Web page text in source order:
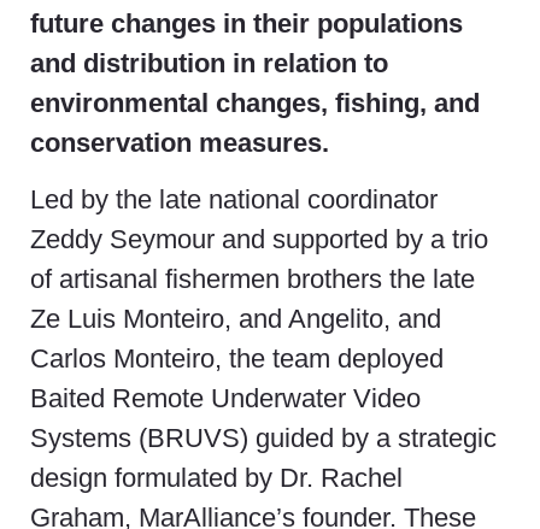
future changes in their populations
and distribution in relation to
environmental changes, fishing, and
conservation measures.
Led by the late national coordinator
Zeddy Seymour and supported by a trio
of artisanal fishermen brothers the late
Ze Luis Monteiro, and Angelito, and
Carlos Monteiro, the team deployed
Baited Remote Underwater Video
Systems (BRUVS) guided by a strategic
design formulated by Dr. Rachel
Graham, MarAlliance’s founder. These